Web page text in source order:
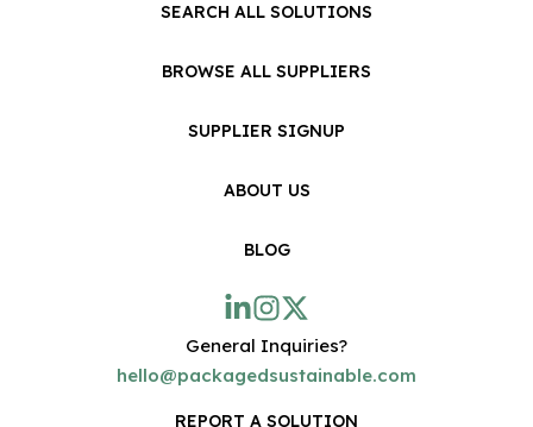
SEARCH ALL SOLUTIONS
BROWSE ALL SUPPLIERS
SUPPLIER SIGNUP
ABOUT US
BLOG
General Inquiries?
hello@packagedsustainable.com
REPORT A SOLUTION